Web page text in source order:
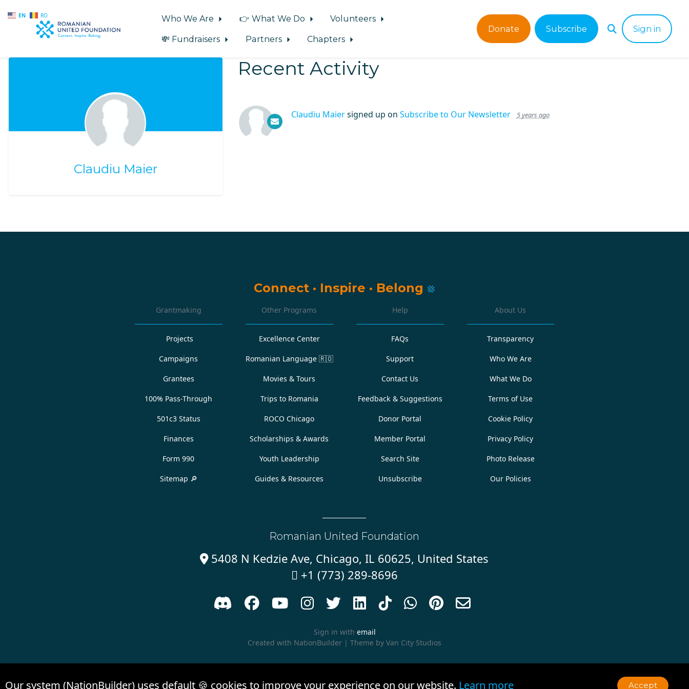
EN RO
Skip to main content
Who We Are 👉 What We Do
Volunteers
💸 Fundraisers
Partners Chapters
Donate Subscribe Sign in
Claudiu Maier
Recent Activity
Claudiu Maiersigned up on Subscribe to Our Newsletter 5 years ago
Connect · Inspire · Belong
Grantmaking
Projects
Campaigns
Grantees
100% Pass-Through
501c3 Status
Finances
Form 990
Sitemap 🔎
Other Programs
Excellence Center
Romanian Language 🇷🇴
Movies & Tours
Trips to Romania
ROCO Chicago
Scholarships & Awards
Youth Leadership
Guides & Resources
Help
FAQs
Support
Contact Us
Feedback & Suggestions
Donor Portal
Member Portal
Search Site
Unsubscribe
About Us
Transparency
Who We Are
What We Do
Terms of Use
Cookie Policy
Privacy Policy
Photo Release
Our Policies
Romanian United Foundation
5408 N Kedzie Ave, Chicago, IL 60625, United States
 +1 (773) 289-8696
         
Sign in with email
Created with NationBuilder | Theme by Van City Studios
Our system (NationBuilder) uses default 🍪 cookies to improve your experience on our website. Learn more Accept